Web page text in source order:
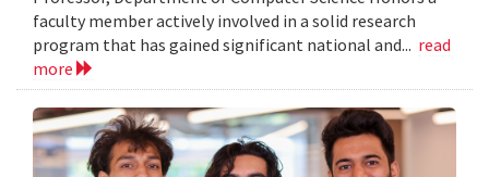
faculty member actively involved in a solid research
program that has gained significant national and... read
more